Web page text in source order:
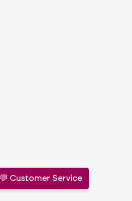
💬 Customer Service